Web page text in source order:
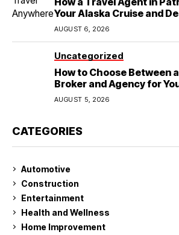
Your Alaska Cruise and
Wedding
AUGUST 6, 2026
Uncategorized
How to Choose Between
Broker and Agency for
Coverage in Lakeland
AUGUST 5, 2026
CATEGORIES
Automotive
Construction
Entertainment
Health and Wellness
Home Improvement